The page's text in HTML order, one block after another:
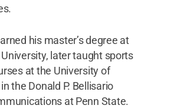
his master’s degree at
later taught sports
at the University of
the Donald P. Bellisario
at Penn State.